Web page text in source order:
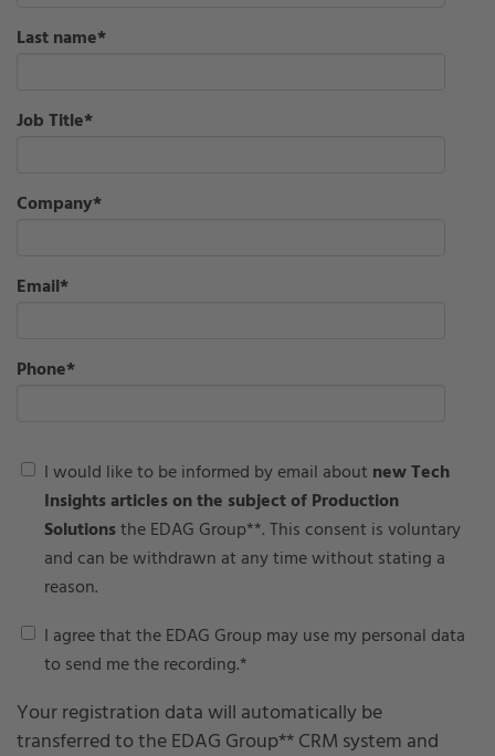
Last name*
Job Title*
Company*
Email*
Phone*
I would like to be informed by email about new Tech
Insights articles on the subject of Production
Solutionsthe EDAG Group**. This consent is voluntary
and can be withdrawn at any time without stating a
reason.
I agree that the EDAG Group may use my personal data
to send me the recording.*
Your registration data will automatically be
transferred to the EDAG Group** CRM system and